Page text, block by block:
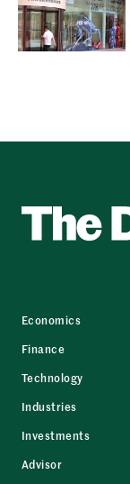
Economics
Finance
Technology
Industries
Investments
Advisor